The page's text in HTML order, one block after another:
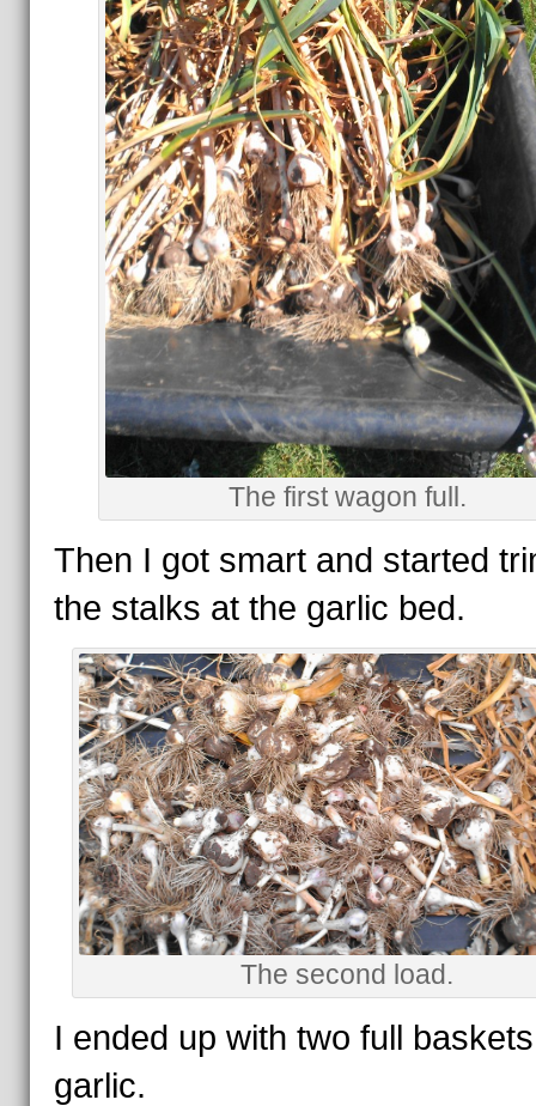
The first wagon full.
Then I got smart and started
the stalks at the garlic bed.
The second load.
I ended up with two full
garlic.